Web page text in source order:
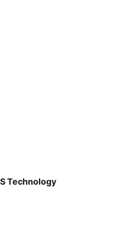
Technology